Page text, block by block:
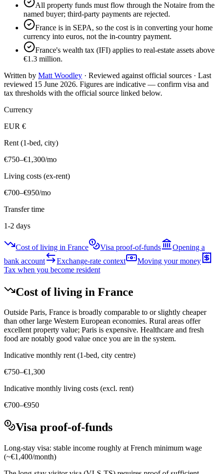
All property funds must flow through the Notaire from the
named buyer; third-party payments are rejected.
France is in SEPA, so the cost is in converting your home
currency into euros, not the in-country payment.
France's wealth tax (IFI) applies to real-estate assets above
€1.3 million.
Written by Matt Woodley · Reviewed against official sources · Last
reviewed 15 June 2026. Figures are indicative — confirm visa and
tax thresholds with the official source linked below.
Currency
EUR €
Rent (1-bed, city)
€750–€1,300/mo
Living costs (ex-rent)
€700–€950/mo
Transfer time
1-2 days
Cost of living in France Visa proof-of-funds
Opening a
bank account
Exchange-rate context
Moving your money
Tax when you become resident
Cost of living in France
Outside Paris, France is broadly comparable to or slightly cheaper
than other large Western European economies. Rural areas offer
excellent property value; Paris is expensive. Healthcare and fresh
food are notably good value once you are in the system.
Indicative monthly rent (1-bed, city centre)
€750–€1,300
Indicative monthly living costs (excl. rent)
€700–€950
Visa proof-of-funds
Long-stay visa: stable income roughly at French minimum wage
(~€1,400/month)